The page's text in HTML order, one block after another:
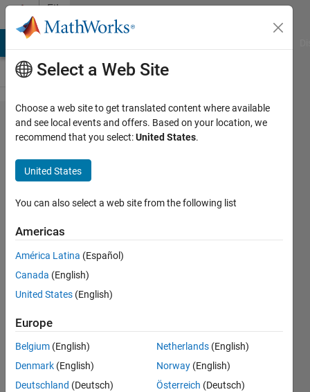
Skip to content
File
Exchange
scatstat1
local
scattered
Returns local statistics (mean,
median, etc) of similar to moving
window, but for scattered data.
Version 1.0.0.0
401 Downloads
30 Jun 2016
Select a Web Site
Choose a web site to get translated content where available
and see local events and offers. Based on your location, we
recommend that you select:United States.
United States
You can also select a web site from the following list
Americas
América Latina (Español)
Canada (English)
United States (English)
Europe
Belgium (English)
Denmark (English)
Deutschland (Deutsch)
Netherlands (English)
Norway (English)
Österreich (Deutsch)